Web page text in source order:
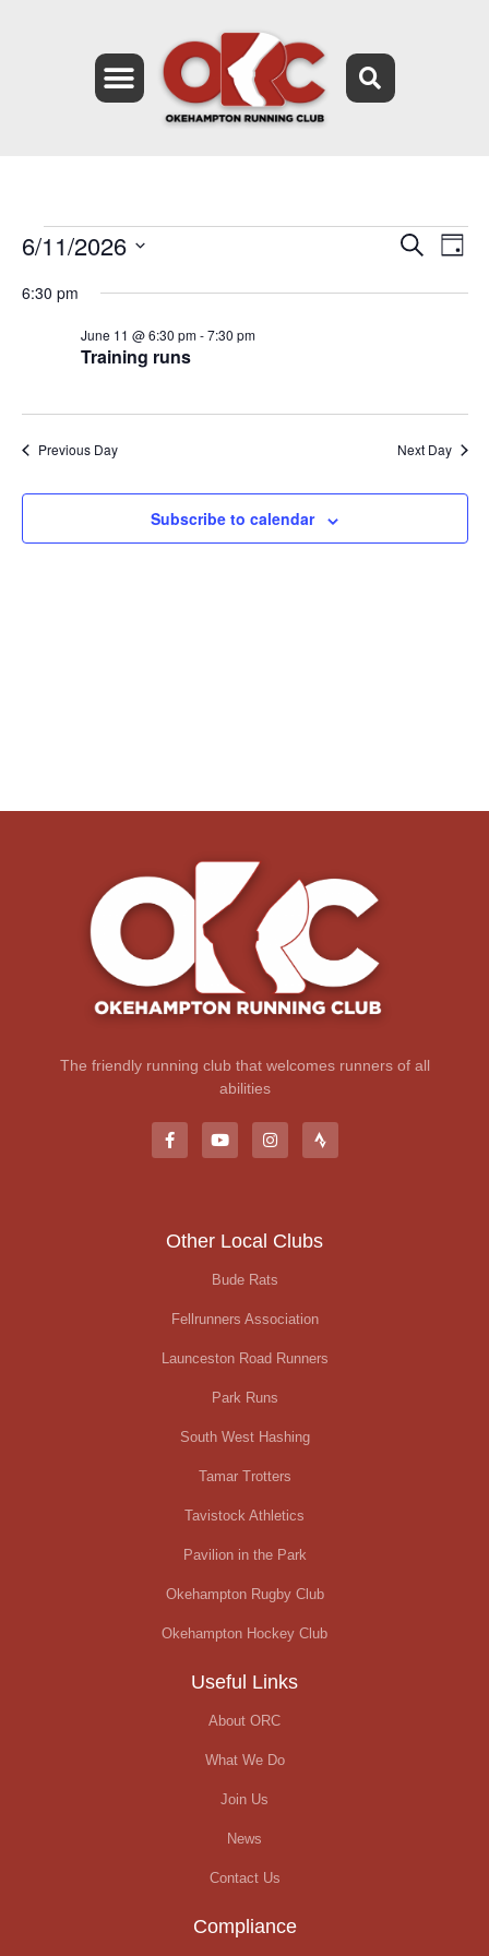
Search
Day
6/11/2026
date.
6:30 pm
Training runs
June 11 @ 6:30 pm-7:30 pm
Previous Day Next Day
Subscribe to calendar
The friendly running club that welcomes runners of all
abilities
Other Local Clubs
Bude Rats
Fellrunners Association
Launceston Road Runners
Park Runs
South West Hashing
Tamar Trotters
Tavistock Athletics
Pavilion in the Park
Okehampton Rugby Club
Okehampton Hockey Club
Useful Links
About ORC
What We Do
Join Us
News
Contact Us
Compliance